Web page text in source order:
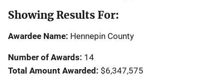
Showing Results For:
Awardee Name: Hennepin County
Number of Awards: 14
Total Amount Awarded: $6,347,575